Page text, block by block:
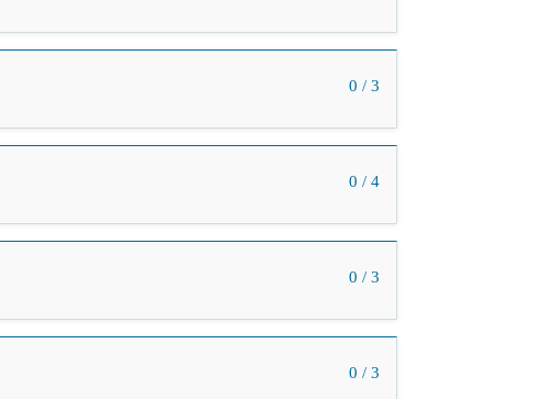
0 / 3
0 / 4
0 / 3
0 / 3